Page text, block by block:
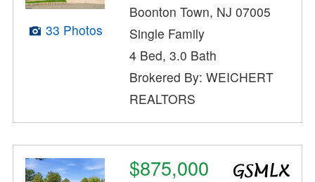
33 Photos
Boonton Town, NJ 07005
Single Family
4 Bed, 3.0 Bath
Brokered By: WEICHERT
REALTORS
$875,000